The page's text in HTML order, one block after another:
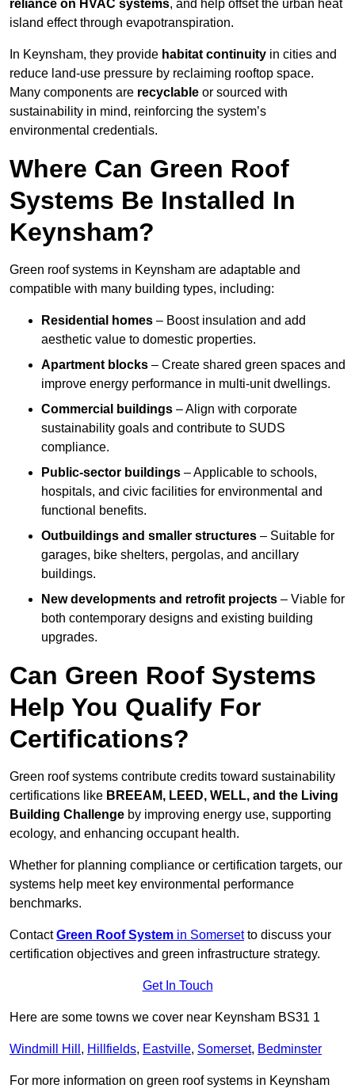
reliance on HVAC systems, and help offset the urban heat
island effect through evapotranspiration.
In Keynsham, they provide habitat continuity in cities and
reduce land-use pressure by reclaiming rooftop space.
Many components are recyclable or sourced with
sustainability in mind, reinforcing the system’s
environmental credentials.
Where Can Green Roof
Systems Be Installed In
Keynsham?
Green roof systems in Keynsham are adaptable and
compatible with many building types, including:
Residential homes – Boost insulation and add
aesthetic value to domestic properties.
Apartment blocks – Create shared green spaces and
improve energy performance in multi-unit dwellings.
Commercial buildings – Align with corporate
sustainability goals and contribute to SUDS
compliance.
Public-sector buildings – Applicable to schools,
hospitals, and civic facilities for environmental and
functional benefits.
Outbuildings and smaller structures – Suitable for
garages, bike shelters, pergolas, and ancillary
buildings.
New developments and retrofit projects – Viable for
both contemporary designs and existing building
upgrades.
Can Green Roof Systems
Help You Qualify For
Certifications?
Green roof systems contribute credits toward sustainability
certifications like BREEAM, LEED, WELL, and the Living
Building Challenge by improving energy use, supporting
ecology, and enhancing occupant health.
Whether for planning compliance or certification targets, our
systems help meet key environmental performance
benchmarks.
ContactGreen Roof System in Somersetto discuss your
certification objectives and green infrastructure strategy.
Get In Touch
Here are some towns we cover near Keynsham BS31 1
Windmill Hill , Hillfields, Eastville, Somerset, Bedminster
For more information on green roof systems in Keynsham